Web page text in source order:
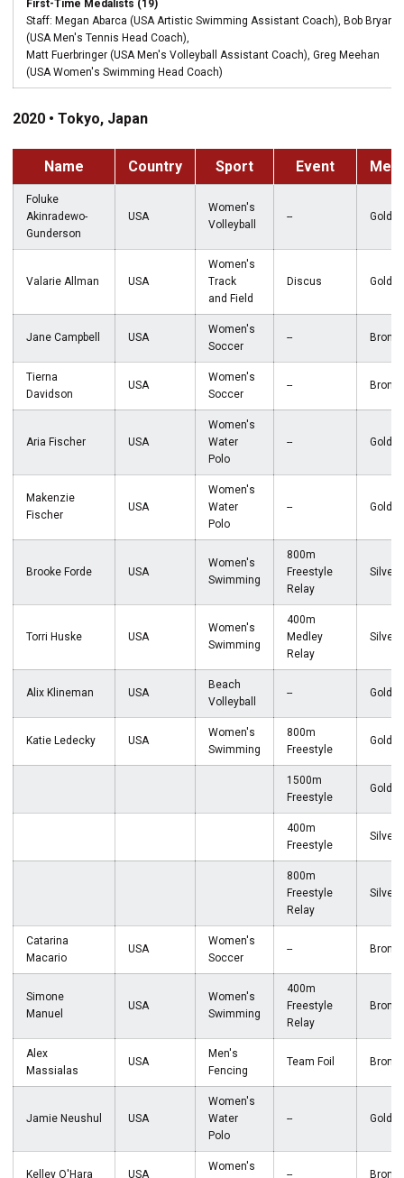
First-Time Medalists (19)
Staff: Megan Abarca (USA Artistic Swimming Assistant Coach), Bob Bryan
(USA Men's Tennis Head Coach),
Matt Fuerbringer (USA Men's Volleyball Assistant Coach), Greg Meehan
(USA Women's Swimming Head Coach)
2020 • Tokyo, Japan
Name Country Sport Event
Foluke
Akinradewo-
Gunderson
USA
Women's
Volleyball
-- Gold
Valarie Allman USA
Women's
Track
and Field
Discus Gold
Jane Campbell USA
Women's
Soccer
--
Tierna
Davidson
USA
Women's
Soccer
--
Aria Fischer USA
Women's
Water
Polo
-- Gold
Makenzie
Fischer
USA
Women's
Water
Polo
-- Gold
Brooke Forde USA
Women's
Swimming
800m
Freestyle
Relay
Silver
Torri Huske USA
Women's
Swimming
400m
Medley
Relay
Silver
Alix Klineman USA
Beach
Volleyball
-- Gold
Katie Ledecky USA
Women's
Swimming
800m
Freestyle
Gold
1500m
Freestyle
Gold
400m
Freestyle
Silver
800m
Freestyle
Relay
Silver
Catarina
Macario
USA
Women's
Soccer
--
Simone
Manuel
USA
Women's
Swimming
400m
Freestyle
Relay
Alex
Massialas
USA
Men's
Fencing
Team Foil
Jamie Neushul USA
Women's
Water
Polo
-- Gold
Kelley O'Hara USA
Women's
--